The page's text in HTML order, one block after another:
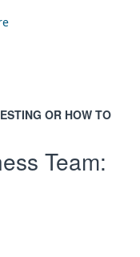
OR HOW TO
Team: